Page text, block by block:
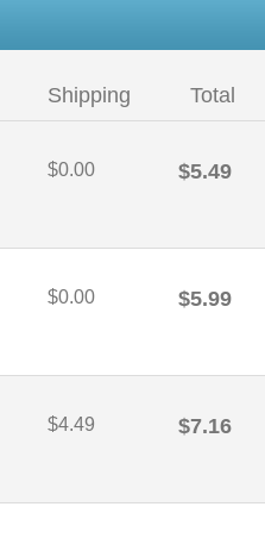
Shipping Total
$0.00 $5.49
$0.00 $5.99
$4.49 $7.16